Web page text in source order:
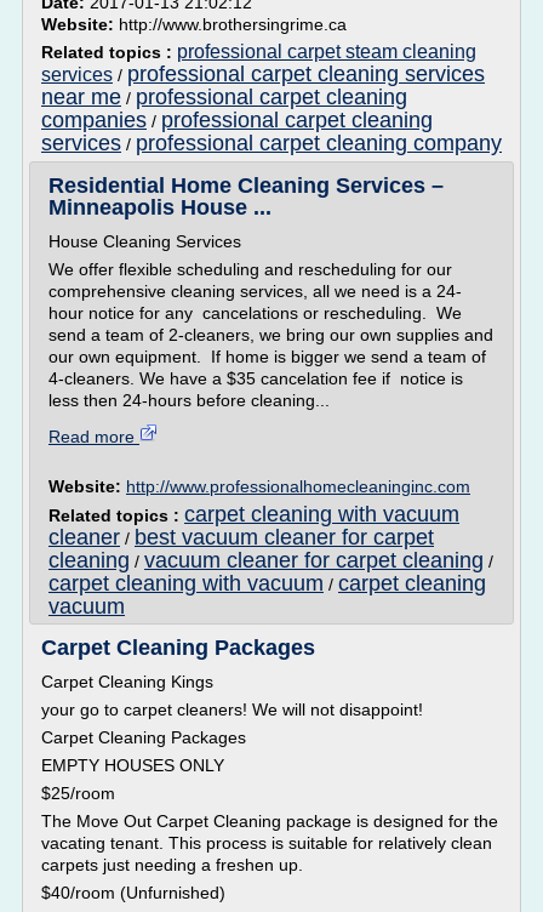
Website: http://www.brothersingrime.ca
Related topics : professional carpet steam cleaning
services / professional carpet cleaning services
near me / professional carpet cleaning
companies / professional carpet cleaning
services / professional carpet cleaning company
Residential Home Cleaning Services –
Minneapolis House ...
House Cleaning Services
We offer flexible scheduling and rescheduling for our
comprehensive cleaning services, all we need is a 24-
hour notice for any cancelations or rescheduling. We
send a team of 2-cleaners, we bring our own supplies and
our own equipment. If home is bigger we send a team of
4-cleaners. We have a $35 cancelation fee if notice is
less then 24-hours before cleaning...
Read more
Website: http://www.professionalhomecleaninginc.com
Related topics : carpet cleaning with vacuum
cleaner / best vacuum cleaner for carpet
cleaning / vacuum cleaner for carpet cleaning /
carpet cleaning with vacuum / carpet cleaning
vacuum
Carpet Cleaning Packages
Carpet Cleaning Kings
your go to carpet cleaners! We will not disappoint!
Carpet Cleaning Packages
EMPTY HOUSES ONLY
$25/room
The Move Out Carpet Cleaning package is designed for the
vacating tenant. This process is suitable for relatively clean
carpets just needing a freshen up.
$40/room (Unfurnished)